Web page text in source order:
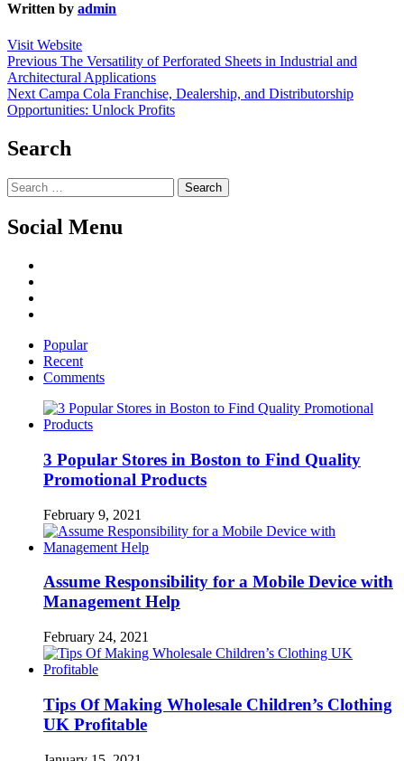
Written by admin
Visit Website
Post
navigation
Previous Previous
post:
The Versatility of Perforated Sheets in Industrial and
Architectural Applications
Next Next
post:
Campa Cola Franchise, Dealership, and Distributorship
Opportunities: Unlock Profits
Search
Search
for:
Social Menu
Popular
Recent
Comments
3 Popular Stores in Boston to Find Quality
Promotional Products
February 9, 2021
Assume Responsibility for a Mobile Device with
Management Help
February 24, 2021
Tips Of Making Wholesale Children’s Clothing
UK Profitable